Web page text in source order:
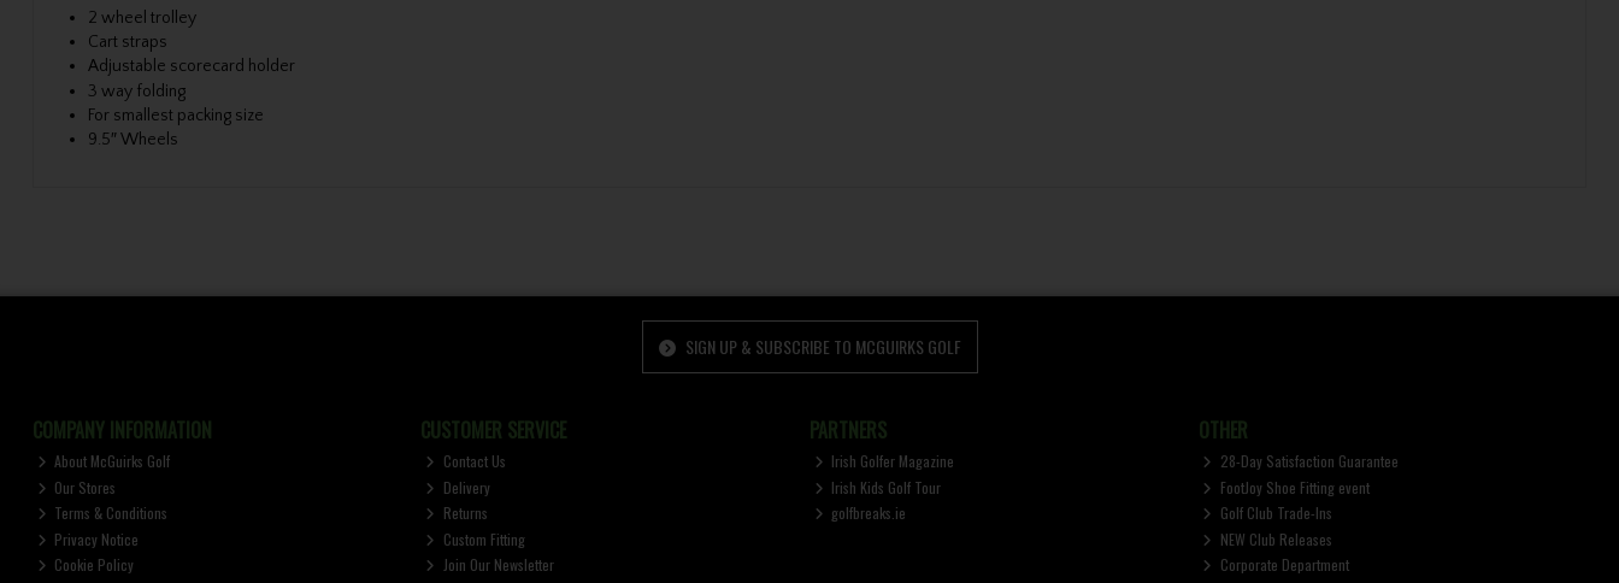
2 wheel trolley
Cart straps
Adjustable scorecard holder
3 way folding
For smallest packing size
9.5″ Wheels
SIGN UP & SUBSCRIBE TO MCGUIRKS GOLF
COMPANY INFORMATION
About McGuirks Golf
Our Stores
Terms & Conditions
Privacy Notice
Cookie Policy
CUSTOMER SERVICE
Contact Us
Delivery
Returns
Custom Fitting
Join Our Newsletter
PARTNERS
Irish Golfer Magazine
Irish Kids Golf Tour
golfbreaks.ie
OTHER
28-Day Satisfaction Guarantee
FootJoy Shoe Fitting event
Golf Club Trade-Ins
NEW Club Releases
Corporate Department